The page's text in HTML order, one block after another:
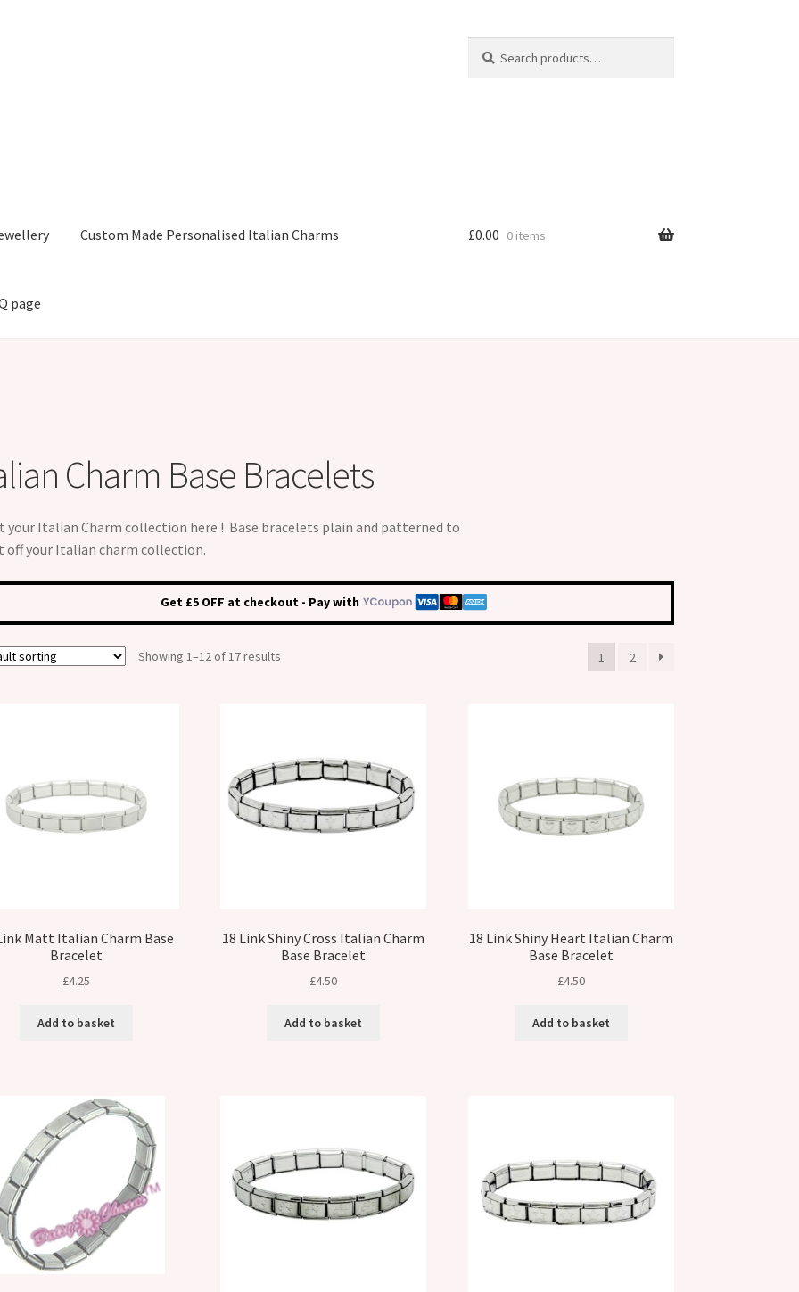
for:
Custom Made Personalised Italian Charms
page
£0.00 0 items
Charm Base Bracelets
your Italian Charm collection here ! Base bracelets plain and patterned to
off your Italian charm collection.
Get £5 OFF at checkout - Pay with
Showing 1–12 of 17 results 1 2
Matt Italian Charm Base
Bracelet
£4.25
Add to basket
18 Link Shiny Cross Italian Charm
Base Bracelet
£4.50
Add to basket
18 Link Shiny Heart Italian Charm
Base Bracelet
£4.50
Add to basket